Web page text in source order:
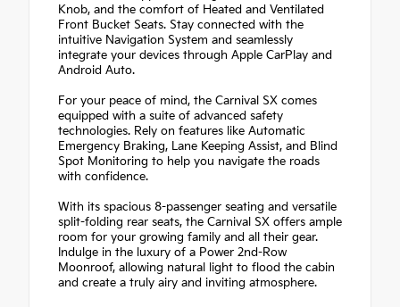
Knob, and the comfort of Heated and Ventilated
Front Bucket Seats. Stay connected with the
intuitive Navigation System and seamlessly
integrate your devices through Apple CarPlay and
Android Auto.
For your peace of mind, the Carnival SX comes
equipped with a suite of advanced safety
technologies. Rely on features like Automatic
Emergency Braking, Lane Keeping Assist, and Blind
Spot Monitoring to help you navigate the roads
with confidence.
With its spacious 8-passenger seating and versatile
split-folding rear seats, the Carnival SX offers ample
room for your growing family and all their gear.
Indulge in the luxury of a Power 2nd-Row
Moonroof, allowing natural light to flood the cabin
and create a truly airy and inviting atmosphere.